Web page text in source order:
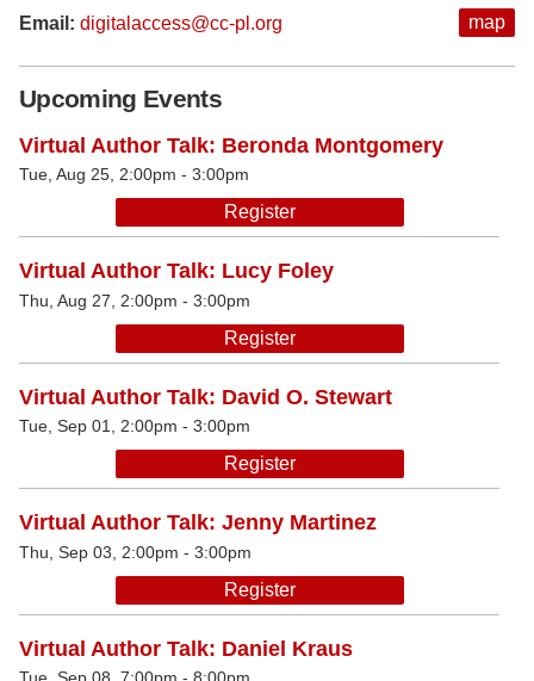
map
Email: digitalaccess@cc-pl.org
Upcoming Events
Virtual Author Talk: Beronda Montgomery
Tue, Aug 25, 2:00pm - 3:00pm
Register
Virtual Author Talk: Lucy Foley
Thu, Aug 27, 2:00pm - 3:00pm
Register
Virtual Author Talk: David O. Stewart
Tue, Sep 01, 2:00pm - 3:00pm
Register
Virtual Author Talk: Jenny Martinez
Thu, Sep 03, 2:00pm - 3:00pm
Register
Virtual Author Talk: Daniel Kraus